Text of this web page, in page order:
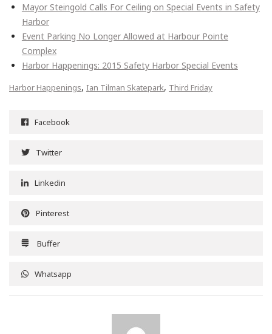
Mayor Steingold Calls For Ceiling on Special Events in Safety
Harbor
Event Parking No Longer Allowed at Harbour Pointe
Complex
Harbor Happenings: 2015 Safety Harbor Special Events
Harbor Happenings, Ian Tilman Skatepark, Third Friday
Facebook
Twitter
Linkedin
Pinterest
Buffer
Whatsapp